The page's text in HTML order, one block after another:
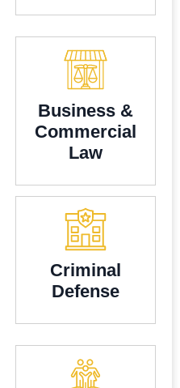
Business &
Commercial
Law
Criminal
Defense